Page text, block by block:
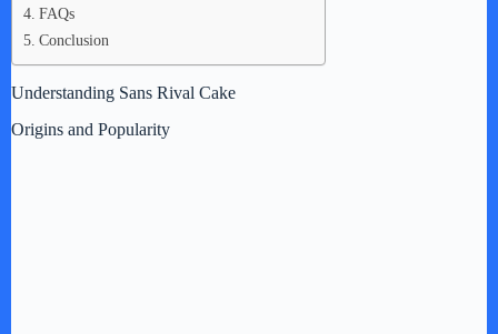
FAQs
Conclusion
Understanding Sans Rival Cake
Origins and Popularity